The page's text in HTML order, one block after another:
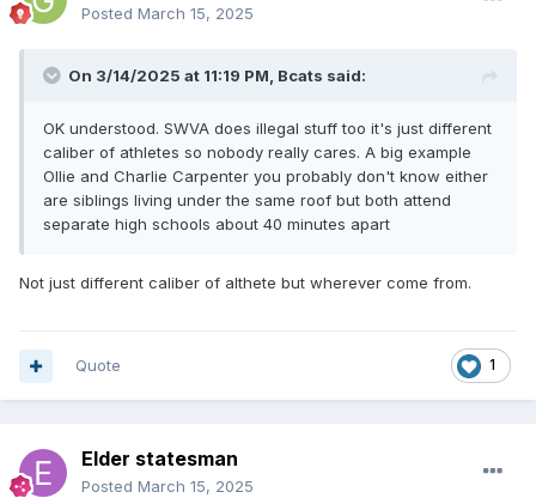
Posted March 15, 2025
On 3/14/2025 at 11:19 PM, Bcats said:
OK understood. SWVA does illegal stuff too it's just different
caliber of athletes so nobody really cares. A big example
Ollie and Charlie Carpenter you probably don't know either
are siblings living under the same roof but both attend
separate high schools about 40 minutes apart
Not just different caliber of althete but wherever come from.
1
Quote
Elder statesman
Posted March 15, 2025